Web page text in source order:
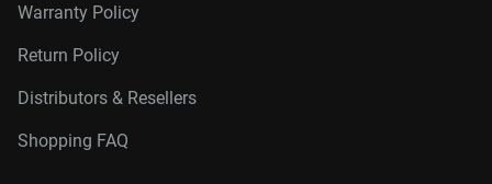
Warranty Policy
Return Policy
Distributors & Resellers
Shopping FAQ